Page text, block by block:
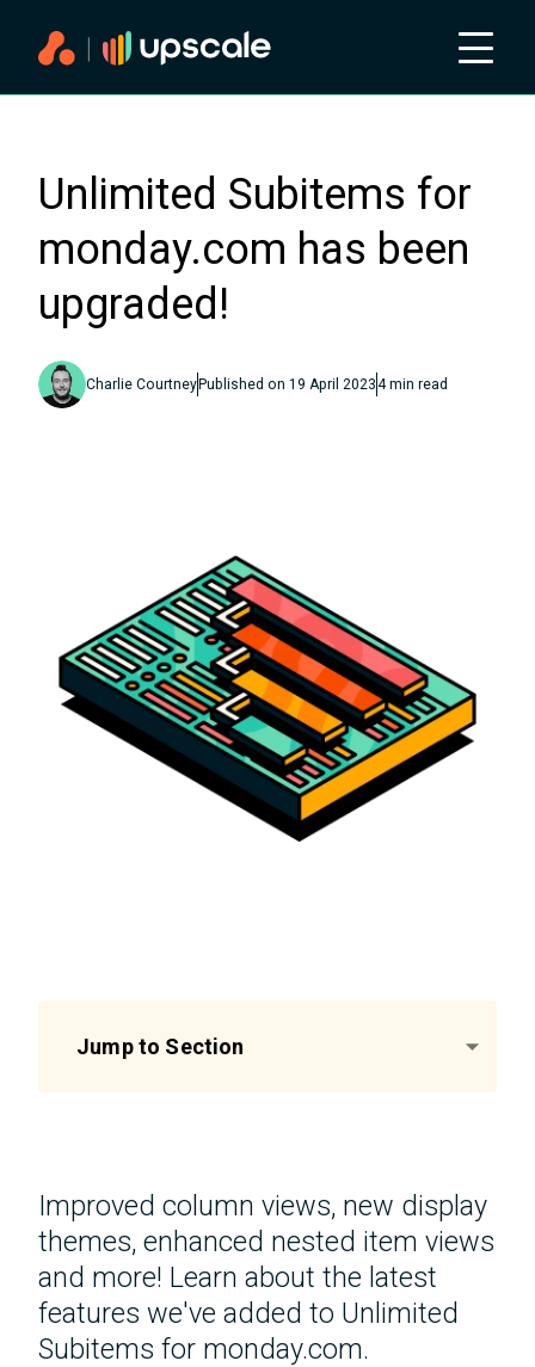
Unlimited Subitems for
monday.com has been
upgraded!
Charlie Courtney Published on 19 April 20234 min read
Jump to Section
Improved column views, new display
themes, enhanced nested item views
and more! Learn about the latest
features we've added to Unlimited
Subitems for monday.com.